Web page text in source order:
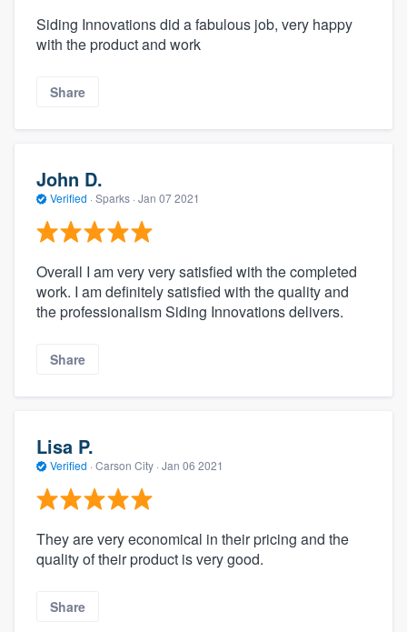
Siding Innovations did a fabulous job, very happy
with the product and work
Share
John D.
Verified · Sparks · Jan 07 2021
Overall I am very very satisfied with the completed
work. I am definitely satisfied with the quality and
the professionalism Siding Innovations delivers.
Share
Lisa P.
Verified · Carson City · Jan 06 2021
They are very economical in their pricing and the
quality of their product is very good.
Share